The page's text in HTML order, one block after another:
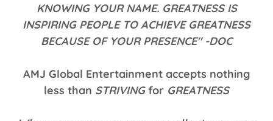
KNOWING YOUR NAME. GREATNESS IS
INSPIRING PEOPLE TO ACHIEVE GREATNESS
BECAUSE OF YOUR PRESENCE" -DOC
AMJ Global Entertainment accepts nothing
less than STRIVINGfor GREATNESS